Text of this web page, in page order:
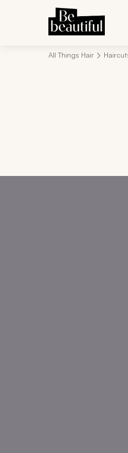
All Things Hair